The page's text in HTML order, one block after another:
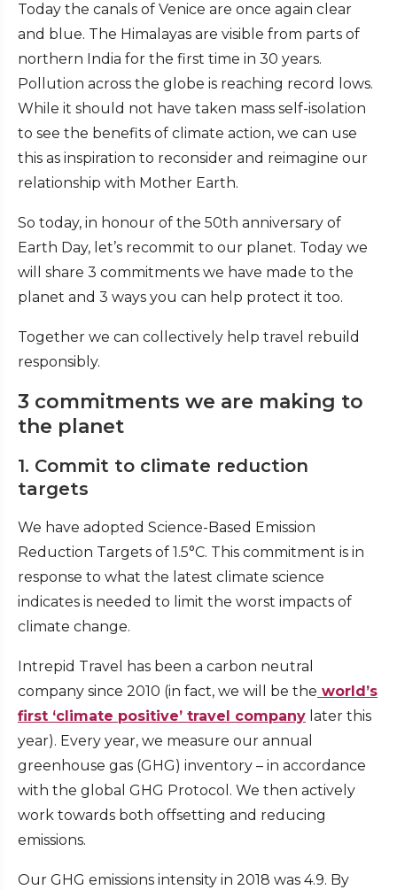
Today the canals of Venice are once again clear
and blue. The Himalayas are visible from parts of
northern India for the first time in 30 years.
Pollution across the globe is reaching record lows.
While it should not have taken mass self-isolation
to see the benefits of climate action, we can use
this as inspiration to reconsider and reimagine our
relationship with Mother Earth.
So today, in honour of the 50th anniversary of
Earth Day, let’s recommit to our planet. Today we
will share 3 commitments we have made to the
planet and 3 ways you can help protect it too.
Together we can collectively help travel rebuild
responsibly.
3 commitments we are making to
the planet
1. Commit to climate reduction
targets
We have adopted Science-Based Emission
Reduction Targets of 1.5°C. This commitment is in
response to what the latest climate science
indicates is needed to limit the worst impacts of
climate change.
Intrepid Travel has been a carbon neutral
company since 2010 (in fact, we will be the world’s
first ‘climate positive’ travel company later this
year). Every year, we measure our annual
greenhouse gas (GHG) inventory – in accordance
with the global GHG Protocol. We then actively
work towards both offsetting and reducing
emissions.
Our GHG emissions intensity in 2018 was 4.9. By